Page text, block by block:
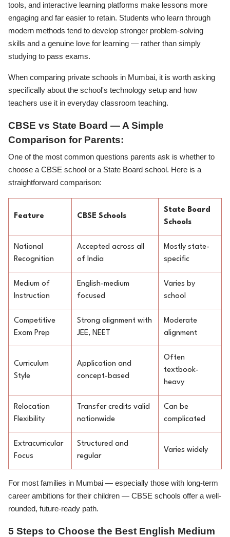
tools, and interactive learning platforms make lessons more
engaging and far easier to retain. Students who learn through
modern methods tend to develop stronger problem-solving
skills and a genuine love for learning — rather than simply
studying to pass exams.
When comparing private schools in Mumbai, it is worth asking
specifically about the school's technology setup and how
teachers use it in everyday classroom teaching.
CBSE vs State Board — A Simple
Comparison for Parents:
One of the most common questions parents ask is whether to
choose a CBSE school or a State Board school. Here is a
straightforward comparison:
Feature CBSE Schools
State Board
Schools
National
Recognition
Accepted across all
of India
Mostly state-
specific
Medium of
Instruction
English-medium
focused
Varies by
school
Competitive
Exam Prep
Strong alignment with
JEE, NEET
Moderate
alignment
Curriculum
Style
Application and
concept-based
Often
textbook-
heavy
Relocation
Flexibility
Transfer credits valid
nationwide
Can be
complicated
Extracurricular
Focus
Structured and
regular
Varies widely
For most families in Mumbai — especially those with long-term
career ambitions for their children — CBSE schools offer a well-
rounded, future-ready path.
5 Steps to Choose the Best English Medium